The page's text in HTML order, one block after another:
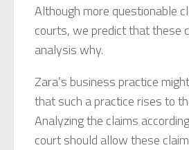
Although more questionable
courts, we predict that these
analysis why.
Zara’s business practice
that such a practice rises to
Analyzing the claims
court should allow these